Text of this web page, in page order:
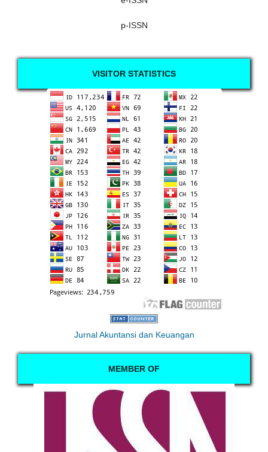
p-ISSN
VISITOR STATISTICS
Jurnal Akuntansi dan Keuangan
MEMBER OF